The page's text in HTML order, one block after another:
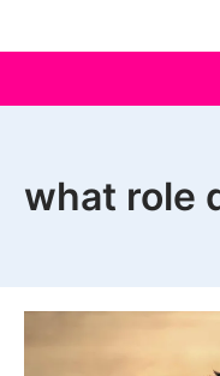
what role